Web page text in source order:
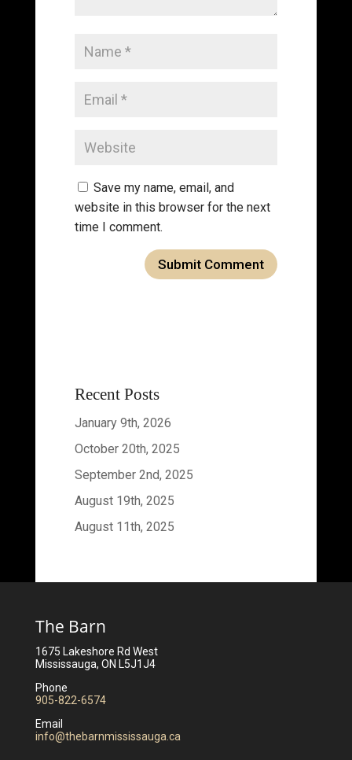
Save my name, email, and
website in this browser for the next
time I comment.
Recent Posts
January 9th, 2026
October 20th, 2025
September 2nd, 2025
August 19th, 2025
August 11th, 2025
The Barn
1675 Lakeshore Rd West
Mississauga, ON L5J1J4
Phone
905-822-6574
Email
info@thebarnmississauga.ca